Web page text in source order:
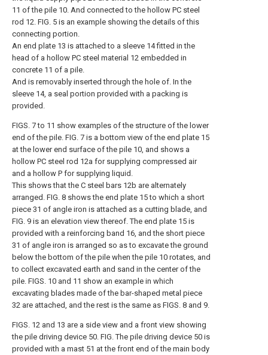
11 of the pile 10. And connected to the hollow PC steel
rod 12. FIG. 5 is an example showing the details of this
connecting portion.
An end plate 13 is attached to a sleeve 14 fitted in the
head of a hollow PC steel material 12 embedded in
concrete 11 of a pile.
And is removably inserted through the hole of. In the
sleeve 14, a seal portion provided with a packing is
provided.
FIGS. 7 to 11 show examples of the structure of the lower
end of the pile. FIG. 7 is a bottom view of the end plate 15
at the lower end surface of the pile 10, and shows a
hollow PC steel rod 12a for supplying compressed air
and a hollow P for supplying liquid.
This shows that the C steel bars 12b are alternately
arranged. FIG. 8 shows the end plate 15 to which a short
piece 31 of angle iron is attached as a cutting blade, and
FIG. 9 is an elevation view thereof. The end plate 15 is
provided with a reinforcing band 16, and the short piece
31 of angle iron is arranged so as to excavate the ground
below the bottom of the pile when the pile 10 rotates, and
to collect excavated earth and sand in the center of the
pile. FIGS. 10 and 11 show an example in which
excavating blades made of the bar-shaped metal piece
32 are attached, and the rest is the same as FIGS. 8 and 9.
FIGS. 12 and 13 are a side view and a front view showing
the pile driving device 50. FIG. The pile driving device 50 is
provided with a mast 51 at the front end of the main body